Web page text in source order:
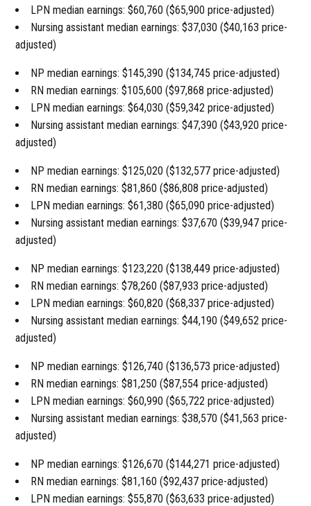
LPN median earnings: $60,760 ($65,900 price-adjusted)
Nursing assistant median earnings: $37,030 ($40,163 price-
adjusted)
NP median earnings: $145,390 ($134,745 price-adjusted)
RN median earnings: $105,600 ($97,868 price-adjusted)
LPN median earnings: $64,030 ($59,342 price-adjusted)
Nursing assistant median earnings: $47,390 ($43,920 price-
adjusted)
NP median earnings: $125,020 ($132,577 price-adjusted)
RN median earnings: $81,860 ($86,808 price-adjusted)
LPN median earnings: $61,380 ($65,090 price-adjusted)
Nursing assistant median earnings: $37,670 ($39,947 price-
adjusted)
NP median earnings: $123,220 ($138,449 price-adjusted)
RN median earnings: $78,260 ($87,933 price-adjusted)
LPN median earnings: $60,820 ($68,337 price-adjusted)
Nursing assistant median earnings: $44,190 ($49,652 price-
adjusted)
NP median earnings: $126,740 ($136,573 price-adjusted)
RN median earnings: $81,250 ($87,554 price-adjusted)
LPN median earnings: $60,990 ($65,722 price-adjusted)
Nursing assistant median earnings: $38,570 ($41,563 price-
adjusted)
NP median earnings: $126,670 ($144,271 price-adjusted)
RN median earnings: $81,160 ($92,437 price-adjusted)
LPN median earnings: $55,870 ($63,633 price-adjusted)